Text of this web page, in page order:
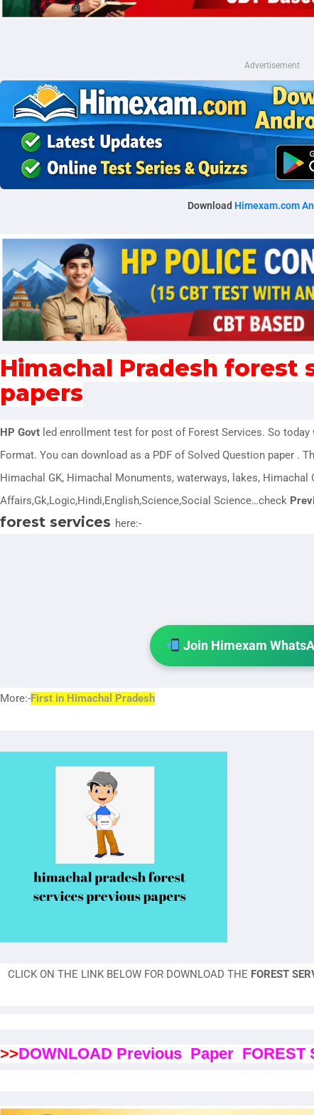
Advertisement
Download Himexam.com
Himachal Pradesh forest
papers
HP Govt led enrollment test for post of Forest Services. So today
Format. You can download as a PDF of Solved Question paper .
Himachal GK, Himachal Monuments, waterways, lakes, Himachal
Affairs,Gk,Logic,Hindi,English,Science,Social Science…check
forest services here:-
Join Himexam
More:-First in Himachal Pradesh
CLICK ON THE LINK BELOW FOR DOWNLOAD THE FOREST
>>DOWNLOAD Previous Paper FOREST